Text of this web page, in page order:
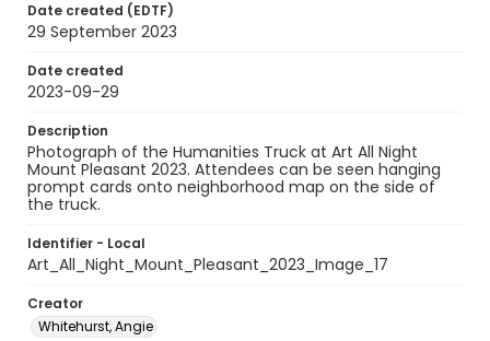
Date created (EDTF)
29 September 2023
Date created
2023-09-29
Description
Photograph of the Humanities Truck at Art All Night
Mount Pleasant 2023. Attendees can be seen hanging
prompt cards onto neighborhood map on the side of
the truck.
Identifier - Local
Art_All_Night_Mount_Pleasant_2023_Image_17
Creator
Whitehurst, Angie